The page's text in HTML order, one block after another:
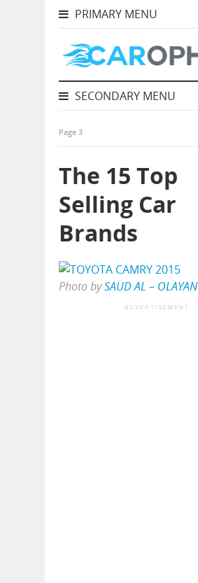
PRIMARY MENU
SECONDARY MENU
Page 3
The 15 Top
Selling Car
Brands
Photo bySAUD AL – OLAYAN
ADVERTISEMENT